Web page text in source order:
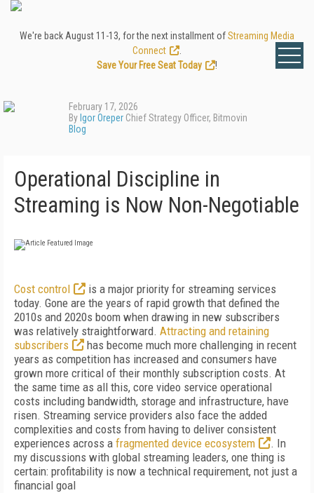
We're back August 11-13, for the next installment ofStreaming Media
Connect
Save Your Free Seat Today
!
February 17, 2026
By Igor Oreper Chief Strategy Officer, Bitmovin
Blog
Operational Discipline in
Streaming is Now Non-Negotiable
Cost control
is a major priority for streaming services
today. Gone are the years of rapid growth that defined the
2010s and 2020s boom when drawing in new subscribers
was relatively straightforward. Attracting and retaining
subscribers
has become much more challenging in recent
years as competition has increased and consumers have
grown more critical of their monthly subscription costs. At
the same time as all this, core video service operational
costs including bandwidth, storage and infrastructure, have
risen. Streaming service providers also face the added
complexities and costs from having to deliver consistent
experiences across a fragmented device ecosystem
. In
my discussions with global streaming leaders, one thing is
certain: profitability is now a technical requirement, not just a
financial goal